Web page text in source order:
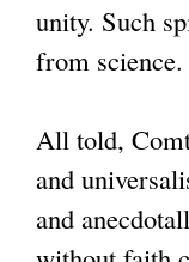
unity. Such
from science.
All told,
and
and